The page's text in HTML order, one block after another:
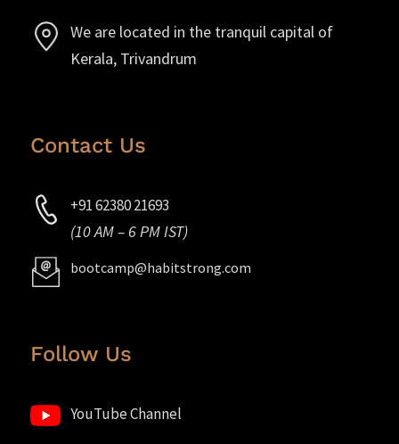
We are located in the tranquil capital of
Kerala, Trivandrum
Contact Us
+91 62380 21693
(10 AM – 6 PM IST)
bootcamp@habitstrong.com
Follow Us
YouTube Channel